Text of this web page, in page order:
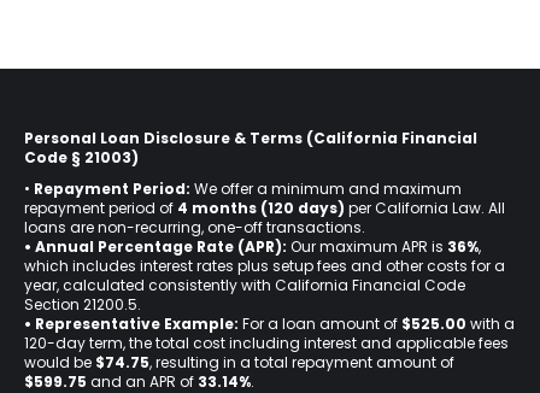
Personal Loan Disclosure & Terms (California Financial
Code § 21003)
• Repayment Period: We offer a minimum and maximum
repayment period of 4 months (120 days) per California Law. All
loans are non-recurring, one-off transactions.
• Annual Percentage Rate (APR): Our maximum APR is 36%,
which includes interest rates plus setup fees and other costs for a
year, calculated consistently with California Financial Code
Section 21200.5.
• Representative Example: For a loan amount of $525.00 with a
120-day term, the total cost including interest and applicable fees
would be $74.75, resulting in a total repayment amount of
$599.75 and an APR of 33.14%.